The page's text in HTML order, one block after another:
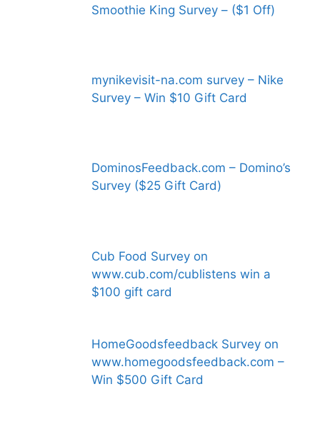
Smoothie King Survey – ($1 Off)
mynikevisit-na.com survey – Nike
Survey – Win $10 Gift Card
DominosFeedback.com – Domino’s
Survey ($25 Gift Card)
Cub Food Survey on
www.cub.com/cublistens win a
$100 gift card
HomeGoodsfeedback Survey on
www.homegoodsfeedback.com –
Win $500 Gift Card